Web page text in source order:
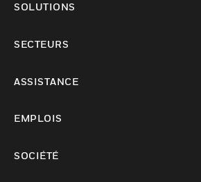
SOLUTIONS
SECTEURS
ASSISTANCE
EMPLOIS
SOCIÉTÉ